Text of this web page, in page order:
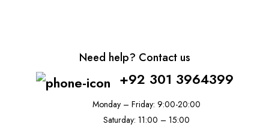
Need help? Contact us
+92 301 3964399
Monday – Friday: 9:00-20:00
Saturday: 11:00 – 15:00